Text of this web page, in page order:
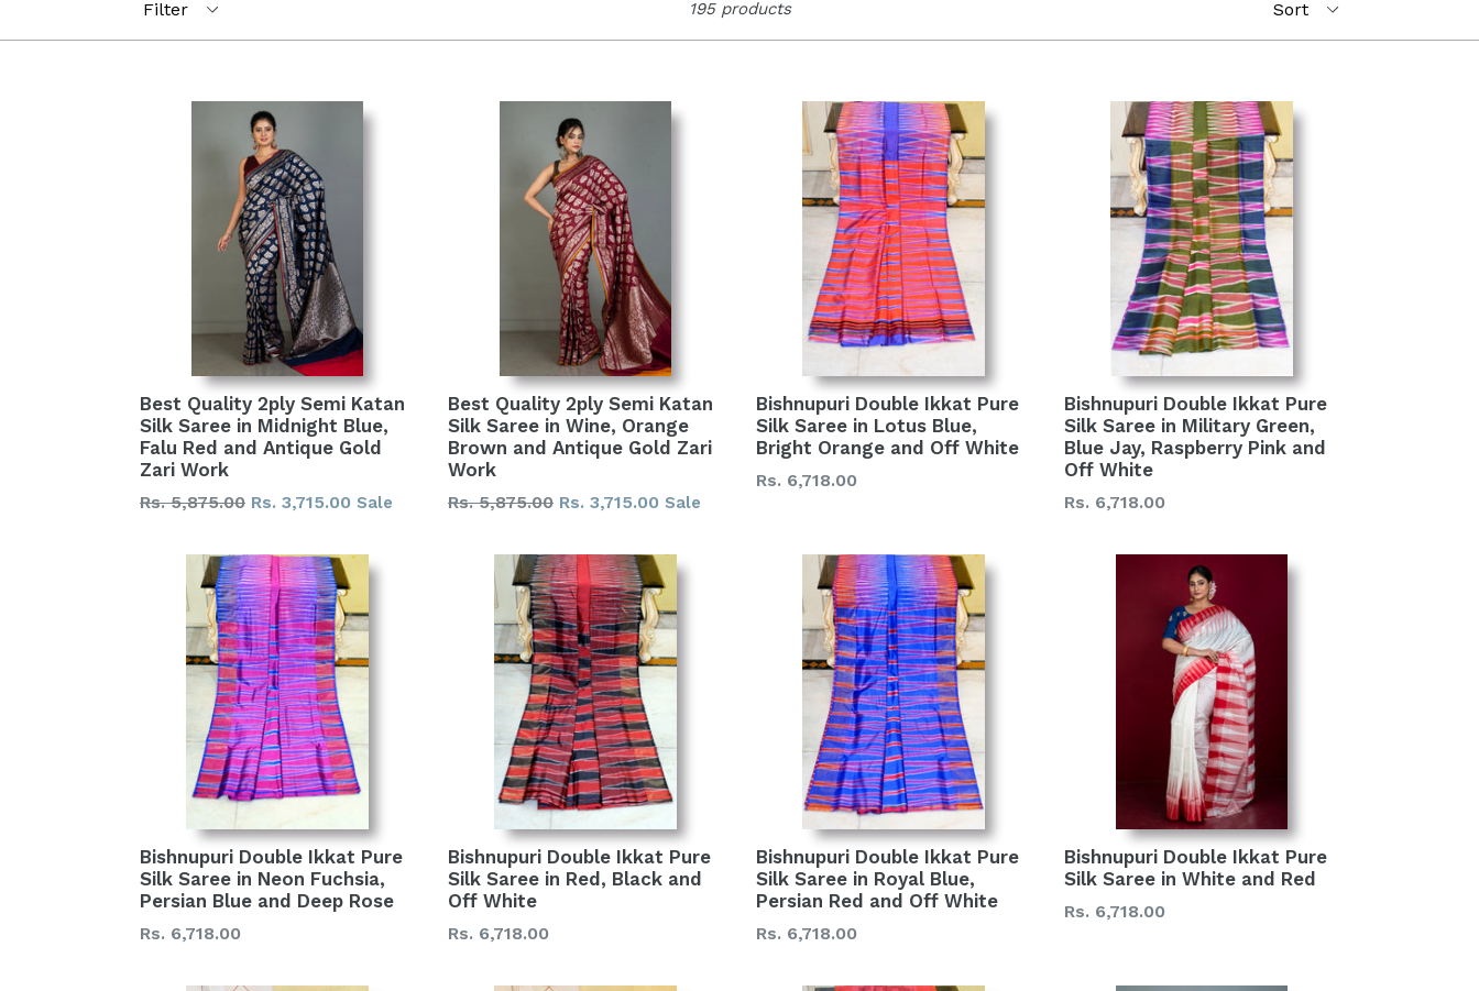
195 products
Best Quality 2ply Semi Katan
Silk Saree in Midnight Blue,
Falu Red and Antique Gold
Zari Work
Regular
Rs. 5,875.00 Rs. 3,715.00 Sale
Best Quality 2ply Semi Katan
Silk Saree in Wine, Orange
Brown and Antique Gold Zari
Work
Regular
Rs. 5,875.00 Rs. 3,715.00 Sale
Bishnupuri Double Ikkat Pure
Silk Saree in Lotus Blue,
Bright Orange and Off White
Regular
Rs. 6,718.00
Bishnupuri Double Ikkat Pure
Silk Saree in Military Green,
Blue Jay, Raspberry Pink and
Off White
Regular
Rs. 6,718.00
Bishnupuri Double Ikkat Pure
Silk Saree in Neon Fuchsia,
Persian Blue and Deep Rose
Regular
Rs. 6,718.00
Bishnupuri Double Ikkat Pure
Silk Saree in Red, Black and
Off White
Regular
Rs. 6,718.00
Bishnupuri Double Ikkat Pure
Silk Saree in Royal Blue,
Persian Red and Off White
Regular
Rs. 6,718.00
Bishnupuri Double Ikkat Pure
Silk Saree in White and Red
Regular
Rs. 6,718.00